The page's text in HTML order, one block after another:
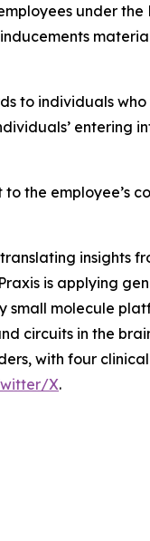
under
to individuals
entering
the employee’s
insights
is applying
molecule
circuits in the
with four
X.